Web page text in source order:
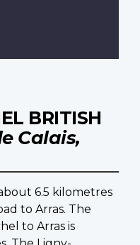
BRITISH
Calais,
6.5 kilometres
to Arras. The
to Arras is